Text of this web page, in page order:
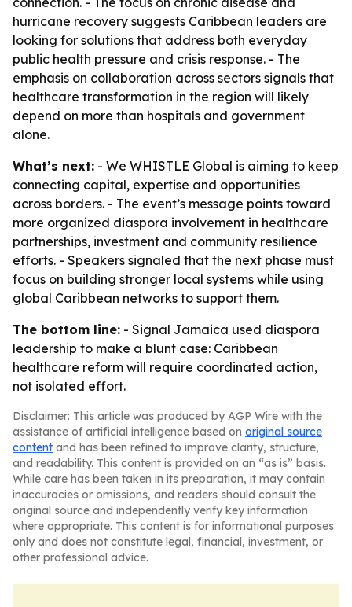
hurricane recovery suggests Caribbean leaders are
looking for solutions that address both everyday
public health pressure and crisis response. - The
emphasis on collaboration across sectors signals that
healthcare transformation in the region will likely
depend on more than hospitals and government
alone.
What’s next: - We WHISTLE Global is aiming to keep
connecting capital, expertise and opportunities
across borders. - The event’s message points toward
more organized diaspora involvement in healthcare
partnerships, investment and community resilience
efforts. - Speakers signaled that the next phase must
focus on building stronger local systems while using
global Caribbean networks to support them.
The bottom line: - Signal Jamaica used diaspora
leadership to make a blunt case: Caribbean
healthcare reform will require coordinated action,
not isolated effort.
Disclaimer: This article was produced by AGP Wire with the
assistance of artificial intelligence based on original source
content and has been refined to improve clarity, structure,
and readability. This content is provided on an “as is” basis.
While care has been taken in its preparation, it may contain
inaccuracies or omissions, and readers should consult the
original source and independently verify key information
where appropriate. This content is for informational purposes
only and does not constitute legal, financial, investment, or
other professional advice.